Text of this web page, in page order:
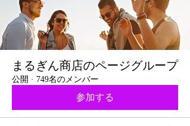
まるぎん商店のページグループ
公開 · 749名のメンバー
参加する